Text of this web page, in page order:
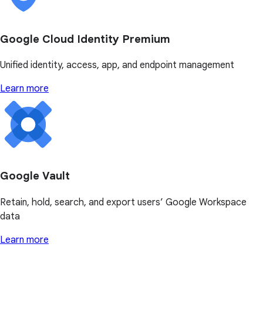
Google Cloud Identity Premium
Unified identity, access, app, and endpoint management
Learn more
Google Vault
Retain, hold, search, and export users’ Google Workspace
data
Learn more